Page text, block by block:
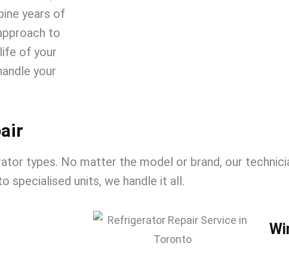
years of
to
of your
your
types. No matter the model or brand, our
specialised units, we handle it all.